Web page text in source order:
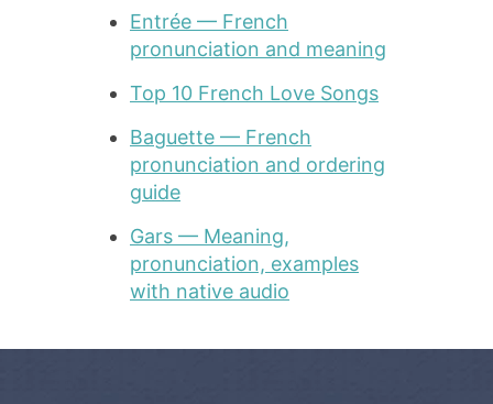
Entrée — French
pronunciation and meaning
Top 10 French Love Songs
Baguette — French
pronunciation and ordering
guide
Gars — Meaning,
pronunciation, examples
with native audio